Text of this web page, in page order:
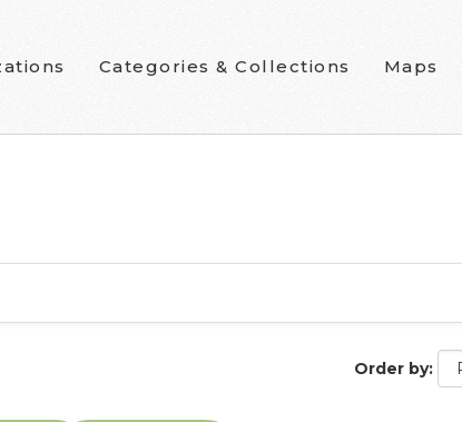
Categories & Collections Maps
Order by